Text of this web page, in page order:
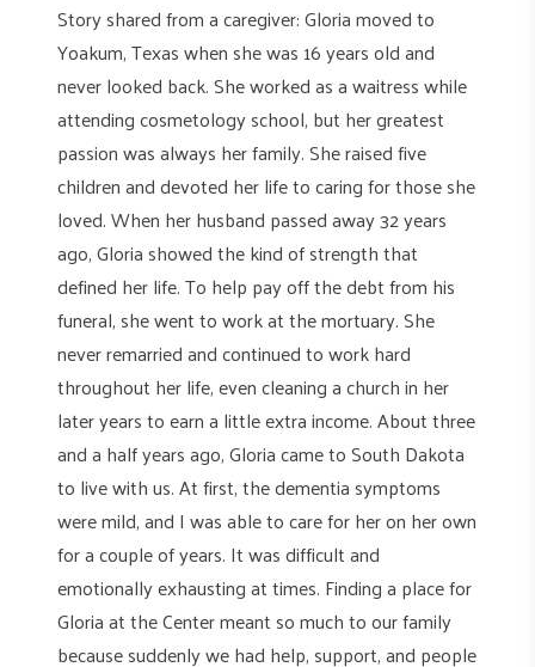
Story shared from a caregiver: Gloria moved to
Yoakum, Texas when she was 16 years old and
never looked back. She worked as a waitress while
attending cosmetology school, but her greatest
passion was always her family. She raised five
children and devoted her life to caring for those she
loved. When her husband passed away 32 years
ago, Gloria showed the kind of strength that
defined her life. To help pay off the debt from his
funeral, she went to work at the mortuary. She
never remarried and continued to work hard
throughout her life, even cleaning a church in her
later years to earn a little extra income. About three
and a half years ago, Gloria came to South Dakota
to live with us. At first, the dementia symptoms
were mild, and I was able to care for her on her own
for a couple of years. It was difficult and
emotionally exhausting at times. Finding a place for
Gloria at the Center meant so much to our family
because suddenly we had help, support, and people